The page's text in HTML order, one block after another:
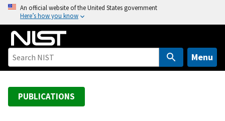
o
An official website of the United States government
Here’s how you know
Menu
PUBLICATIONS